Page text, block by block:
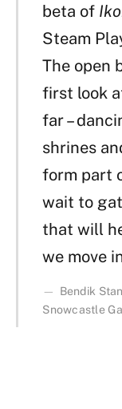
beta of
Steam
The open
first look
far –
shrines
form part
wait to
that will
we move
Bendik
Snowcastle